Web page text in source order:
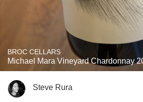
BROC CELLARS
Michael Mara Vineyard Chardonnay
Steve Rura